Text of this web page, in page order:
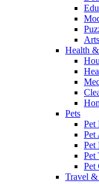
Health
Pets
Pet
Pet
Pet
Pet
Pet
Travel